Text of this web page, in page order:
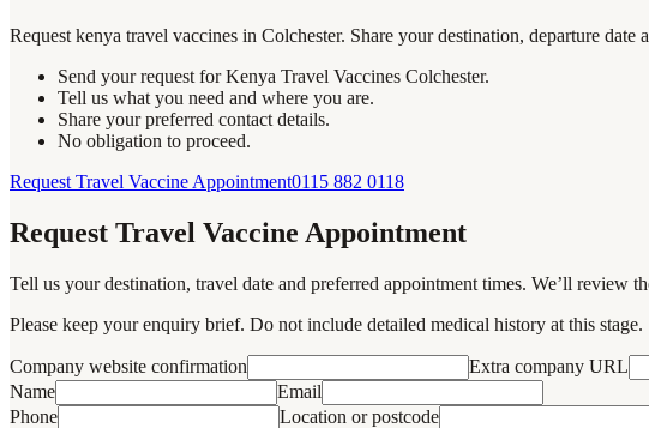
Request kenya travel vaccines in Colchester. Share your destination, departure
Send your request for Kenya Travel Vaccines Colchester.
Tell us what you need and where you are.
Share your preferred contact details.
No obligation to proceed.
Request Travel Vaccine Appointment0115 882 0118
Request Travel Vaccine Appointment
Tell us your destination, travel date and preferred appointment times. We’ll review
Please keep your enquiry brief. Do not include detailed medical history at this stage.
Company website confirmation
Extra company URL
Name
Email
Phone
Location or postcode